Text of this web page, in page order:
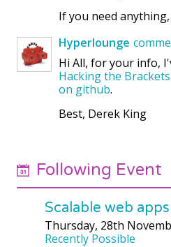
If you need
Hyperlounge
Hi All, for your info,
Hacking the
on github.
Best, Derek King
Following Event
Scalable web
Thursday, 28th
Recently Possible